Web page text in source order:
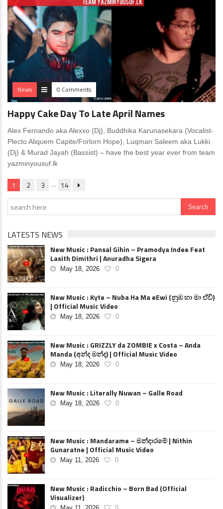
News 0 Comments
Happy Cake Day To Late April Names
Alex Fernando aka Alexxo (Dj), Buddhika Karunasekara (Vocalist-
Plecto Aliquem Capite/Forlorn Hope), Luqman Saleem aka Lukki
(Dj) & Murad Jayah (Bassist) – have the best year ever from team
yazminyousuf.lk
1 2 3 … 14
LATESTS NEWS
New Music : Pansal Gihin – Pramodya Indee Feat
Lasith Dimithri | Anuradha Sigera
May 18, 2026 0
New Music : Kyte – Nuba Ha Ma eEwi (නුඹ හා මා ඒවි)
| Official Music Video
May 18, 2026 0
New Music : GRIZZLY da ZOMBIE x Costa – Anda
Manda (අන්ද මන්ද) | Official Music Video
May 18, 2026 0
New Music : Literally Nuwan – Galle Road
May 18, 2026 0
New Music : Mandarame – මන්දාරමේ | Nithin
Gunaratne | Official Music Video
May 11, 2026 0
New Music : Radicchio – Born Bad (Official
Visualizer)